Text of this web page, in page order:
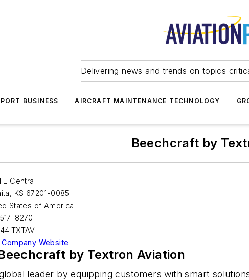
Delivering news and trends on topics
BUSINESS AIRCRAFT MAINTENANCE TECHNOLOGY
Beechcraft by
E Central
, KS 67201-0085
States of America
8270
Website
by Textron Aviation
leader by equipping customers with smart